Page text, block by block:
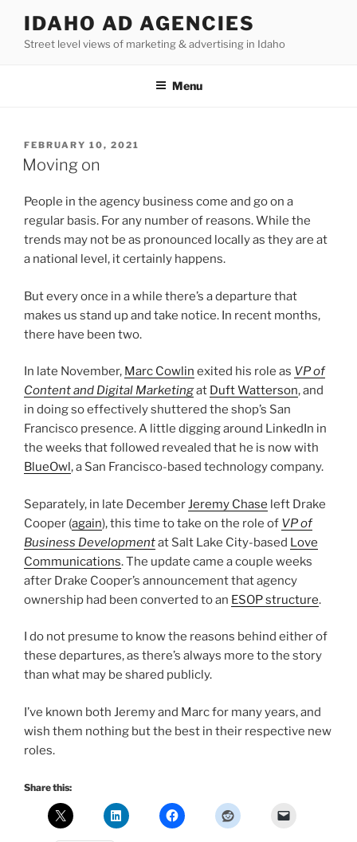
content
IDAHO AD AGENCIES
Street level views of marketing & advertising in Idaho
Menu
POSTED
ON
FEBRUARY 10, 2021
Moving on
People in the agency business come and go on a
regular basis. For any number of reasons. While the
trends may not be as pronounced locally as they are at
a national level, it certainly happens.
But every once in a while there’s a departure that
makes us stand up and take notice. In recent months,
there have been two.
In late November, Marc Cowlin exited his role as VP of
Content and Digital Marketingat Duft Watterson, and
in doing so effectively shuttered the shop’s San
Francisco presence. A little digging around LinkedIn in
the weeks that followed revealed that he is now with
BlueOwl, a San Francisco-based technology company.
Separately, in late DecemberJeremy Chase left Drake
Cooper (again), this time to take on the role of VP of
Business Developmentat Salt Lake City-based Love
Communications. The update came a couple weeks
after Drake Cooper’s announcement that agency
ownership had been converted to an ESOP structure.
I do not presume to know the reasons behind either of
these departures, as there’s always more to the story
than what may be shared publicly.
I’ve known both Jeremy and Marc for many years, and
wish them nothing but the best in their respective new
roles.
Share this: